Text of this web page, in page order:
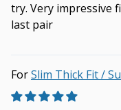
try. Very impressive
last pair
Slim Thick Fit /